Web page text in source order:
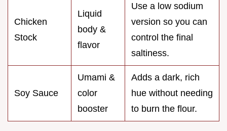
Chicken
Stock
Liquid
body &
flavor
Use a low sodium
version so you can
control the final
saltiness.
Soy Sauce
Umami &
color
booster
Adds a dark, rich
hue without needing
to burn the flour.